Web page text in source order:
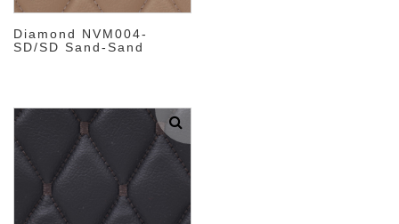
Diamond NVM004-
SD/SD Sand-Sand